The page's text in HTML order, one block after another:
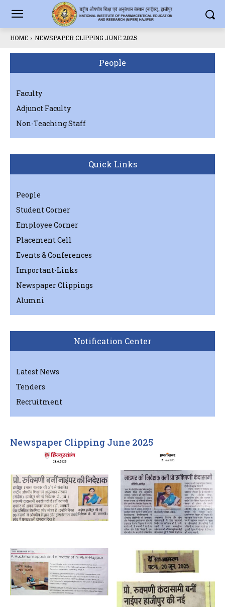
HOME NEWSPAPER CLIPPING JUNE 2025
People
Faculty
Adjunct Faculty
Non-Teaching Staff
Quick Links
People
Student Corner
Employee Corner
Placement Cell
Events & Conferences
Important-Links
Newspaper Clippings
Alumni
Notification Center
Latest News
Tenders
Recruitment
Newspaper Clipping June 2025